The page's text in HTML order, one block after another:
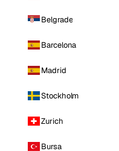
Belgrade
Barcelona
Madrid
Stockholm
Zurich
Bursa